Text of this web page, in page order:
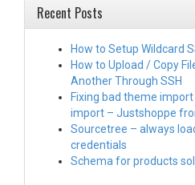
Recent Posts
How to Setup Wildcard
How to Upload / Copy
Another Through SSH
Fixing bad theme
import – Justshoppe
Sourcetree – always
credentials
Schema for products